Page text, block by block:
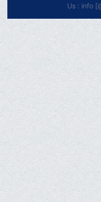
Us : info